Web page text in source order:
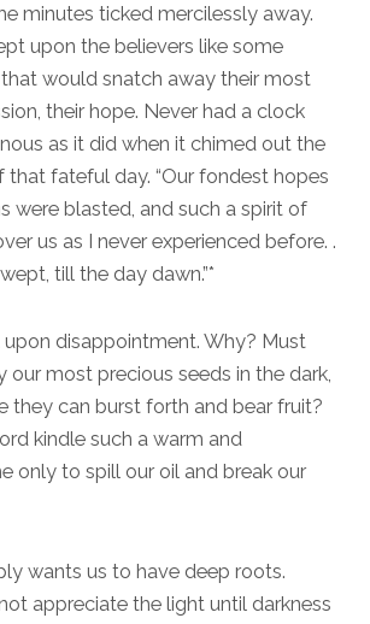
minutes ticked mercilessly away.
upon the believers like some
would snatch away their most
their hope. Never had a clock
as it did when it chimed out the
fateful day. “Our fondest hopes
were blasted, and such a spirit of
us as I never experienced before. .
till the day dawn.”*
disappointment. Why? Must
our most precious seeds in the dark,
they can burst forth and bear fruit?
kindle such a warm and
only to spill our oil and break our
wants us to have deep roots.
appreciate the light until darkness